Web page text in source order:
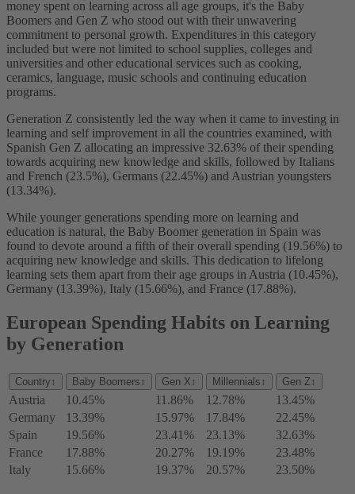
money spent on learning across all age groups, it's the Baby
Boomers and Gen Z who stood out with their unwavering
commitment to personal growth. Expenditures in this category
included but were not limited to school supplies, colleges and
universities and other educational services such as cooking,
ceramics, language, music schools and continuing education
programs.
Generation Z consistently led the way when it came to investing in
learning and self improvement in all the countries examined, with
Spanish Gen Z allocating an impressive 32.63% of their spending
towards acquiring new knowledge and skills, followed by Italians
and French (23.5%), Germans (22.45%) and Austrian youngsters
(13.34%).
While younger generations spending more on learning and
education is natural, the Baby Boomer generation in Spain was
found to devote around a fifth of their overall spending (19.56%) to
acquiring new knowledge and skills. This dedication to lifelong
learning sets them apart from their age groups in Austria (10.45%),
Germany (13.39%), Italy (15.66%), and France (17.88%).
European Spending Habits on Learning
by Generation
Country ↕ Baby Boomers ↕ Gen X ↕ Millennials ↕ Gen Z ↕
Austria 10.45% 11.86% 12.78%
13.45%
Germany
13.39% 15.97% 17.84%
22.45%
Spain
19.56% 23.41% 23.13%
32.63%
France
17.88% 20.27% 19.19%
23.48%
Italy
15.66% 19.37% 20.57% 23.50%